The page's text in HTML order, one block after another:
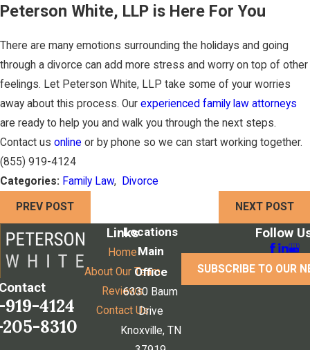
Peterson White, LLP is Here For You
There are many emotions surrounding the holidays and going
through a divorce can add more stress and worry on top of other
feelings. Let Peterson White, LLP take some of your worries
away about this process. Our experienced family law attorneys
are ready to help you and walk you through the next steps.
Contact us online or by phone so we can start working together.
(855) 919-4124
Categories: Family Law, Divorce
PREV POST NEXT POST
4124
8310
Links
Home
About Our Team
Reviews
Contact Us
Locations
Main
Office
6330 Baum
Drive
Knoxville, TN
Follow
SUBSCRIBE TO OUR